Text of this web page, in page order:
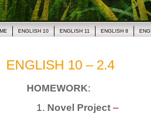
ENGLISH 10 ENGLISH 11 ENGLISH 8
ENGLISH 10 – 2.4
HOMEWORK:
Novel Project –